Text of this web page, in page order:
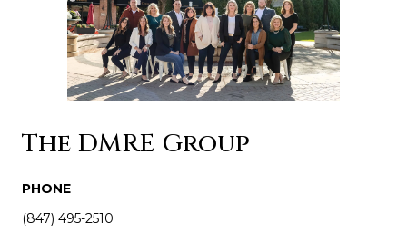
The DMRE Group
PHONE
(847) 495-2510